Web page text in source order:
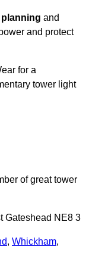
and
and protect
for a
tower light
of great tower
Gateshead NE8 3
, Whickham,